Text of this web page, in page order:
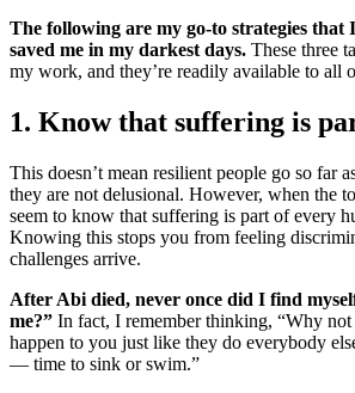
The following are my go-to strategies that
saved me in my darkest days. These three
my work, and they’re readily available to all
1. Know that suffering is
This doesn’t mean resilient people go so far
they are not delusional. However, when the
seem to know that suffering is part of every
Knowing this stops you from feeling
challenges arrive.
After Abi died, never once did I find
me?” In fact, I remember thinking, “Why
happen to you just like they do everybody
— time to sink or swim.”